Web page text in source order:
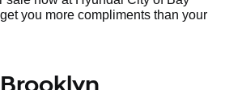
you more compliments than your